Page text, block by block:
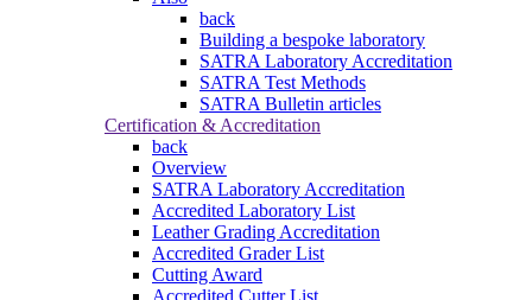
back
Building a bespoke laboratory
SATRA Laboratory Accreditation
SATRA Test Methods
SATRA Bulletin articles
Certification & Accreditation
back
Overview
SATRA Laboratory Accreditation
Accredited Laboratory List
Leather Grading Accreditation
Accredited Grader List
Cutting Award
Accredited Cutter List